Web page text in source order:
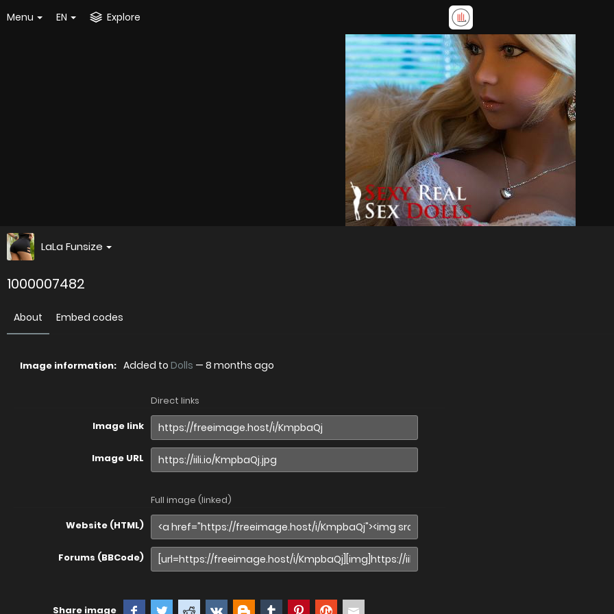
Menu EN Explore
LaLa Funsize
1000007482
About Embed codes
Image information: Added to Dolls — 8 months ago
Direct links
Image link
Image URL
Full image (linked)
Website (HTML)
Forums (BBCode)
Share image